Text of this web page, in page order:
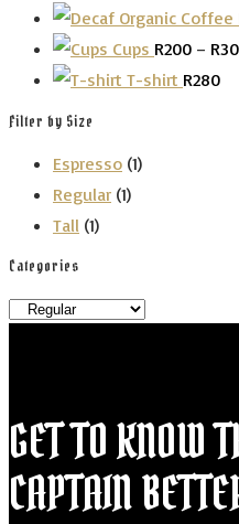
Cups R200 – R
T-shirt R280
Filter by Size
Espresso (1)
Regular (1)
Tall (1)
Categories
GET TO KNOW
CAPTAIN